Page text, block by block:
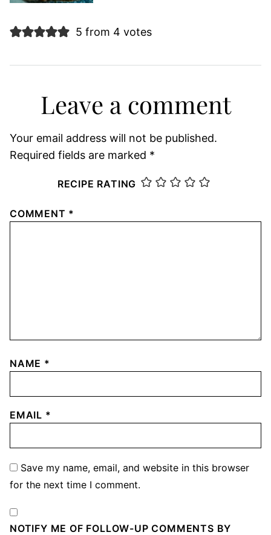
5 from 4 votes
Leave a comment
Your email address will not be published.
Required fields are marked *
RECIPE RATING
COMMENT *
NAME *
EMAIL *
Save my name, email, and website in this browser
for the next time I comment.
NOTIFY ME OF FOLLOW-UP COMMENTS BY